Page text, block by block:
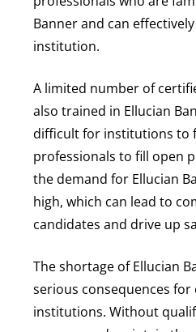
Banner and can
institution.
A limited number of
also trained in Ellucian
difficult for institutions to
professionals to fill open
the demand for Ellucian
high, which can lead to
candidates and drive up
The shortage of Ellucian
serious consequences for
institutions. Without